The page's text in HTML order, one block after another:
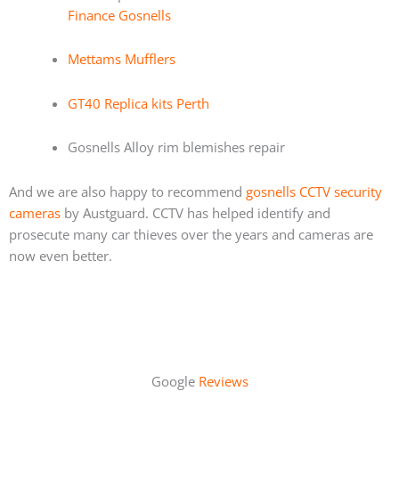
Finance Gosnells
Mettams Mufflers
GT40 Replica kits Perth
Gosnells Alloy rim blemishes repair
And we are also happy to recommend gosnells CCTV security
cameras by Austguard. CCTV has helped identify and
prosecute many car thieves over the years and cameras are
now even better.
Google Reviews